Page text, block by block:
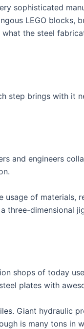
sophisticated
LEGO blocks,
the steel
step brings with it
and engineers
of materials,
three-dimensional
shops of today
plates with
Giant hydraulic
is many tons in